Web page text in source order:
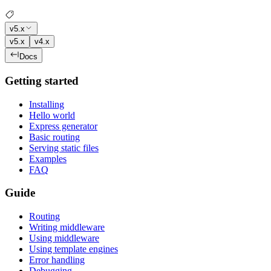
v5.x
v5.x
v4.x
Docs
Getting started
Installing
Hello world
Express generator
Basic routing
Serving static files
Examples
FAQ
Guide
Routing
Writing middleware
Using middleware
Using template engines
Error handling